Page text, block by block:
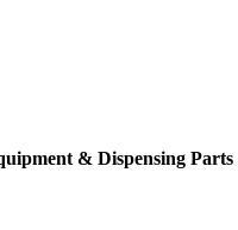
& Dispensing Parts